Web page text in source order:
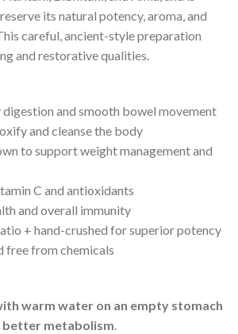
its natural potency, aroma, and
careful, ancient-style preparation
and restorative qualities.
digestion and smooth bowel movement
and cleanse the body
to support weight management and
C and antioxidants
and overall immunity
+ hand-crushed for superior potency
free from chemicals
warm water on an empty stomach
better metabolism.